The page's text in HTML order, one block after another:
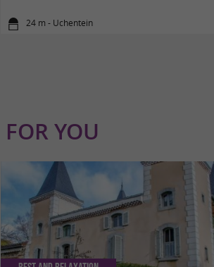
24 m - Uchentein
FOR YOU